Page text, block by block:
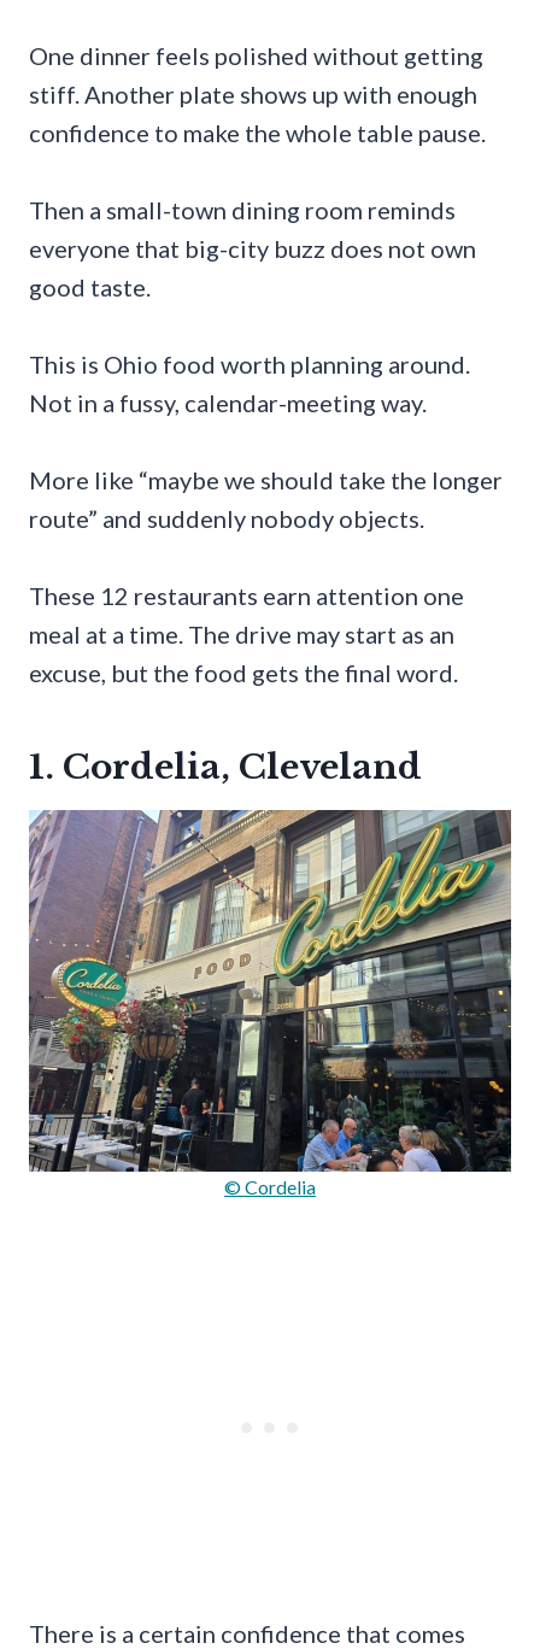
One dinner feels polished without getting
stiff. Another plate shows up with enough
confidence to make the whole table pause.
Then a small-town dining room reminds
everyone that big-city buzz does not own
good taste.
This is Ohio food worth planning around.
Not in a fussy, calendar-meeting way.
More like “maybe we should take the longer
route” and suddenly nobody objects.
These 12 restaurants earn attention one
meal at a time. The drive may start as an
excuse, but the food gets the final word.
1. Cordelia, Cleveland
© Cordelia
There is a certain confidence that comes